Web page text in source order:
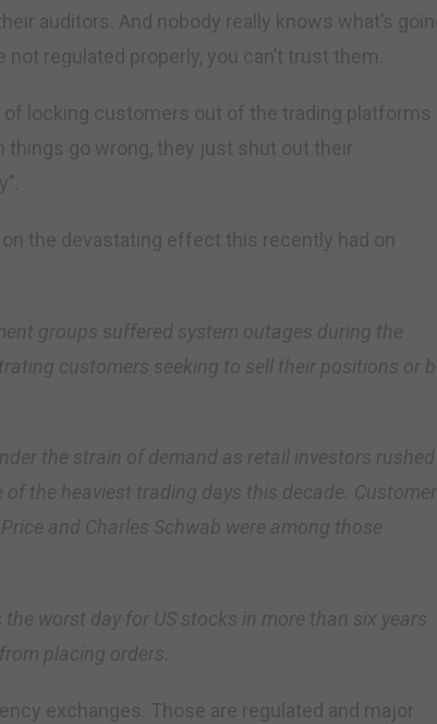
auditors. And nobody really knows what’s
regulated properly, you can’t trust them.
locking customers out of the trading platforms
go wrong, they just shut out their
the devastating effect this recently had on
groups suffered system outages during the
customers seeking to sell their positions or
the strain of demand as retail investors rushed
the heaviest trading days this decade.
and Charles Schwab were among those
worst day for US stocks in more than six years
placing orders.
exchanges. Those are regulated and major